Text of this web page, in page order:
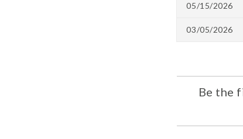
05/15/2026
03/05/2026
Be the